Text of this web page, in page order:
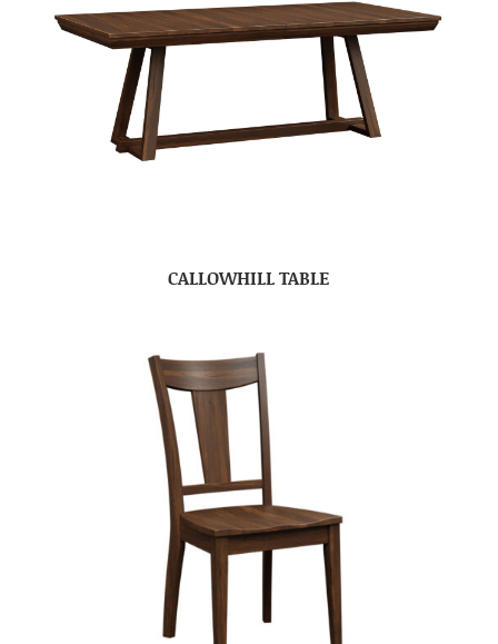
CALLOWHILL TABLE